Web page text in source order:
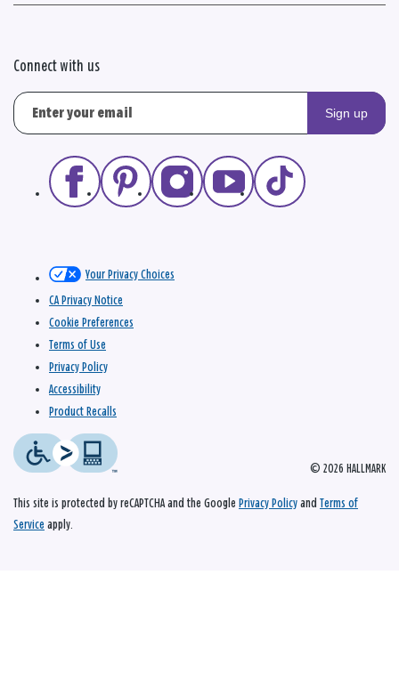
Connect with us
Sign up
© 2026 HALLMARK
Your Privacy Choices
CA Privacy Notice
Cookie Preferences
Terms of Use
Privacy Policy
Accessibility
Product Recalls
This site is protected by reCAPTCHA and the Google Privacy Policy and Terms of
Service apply.